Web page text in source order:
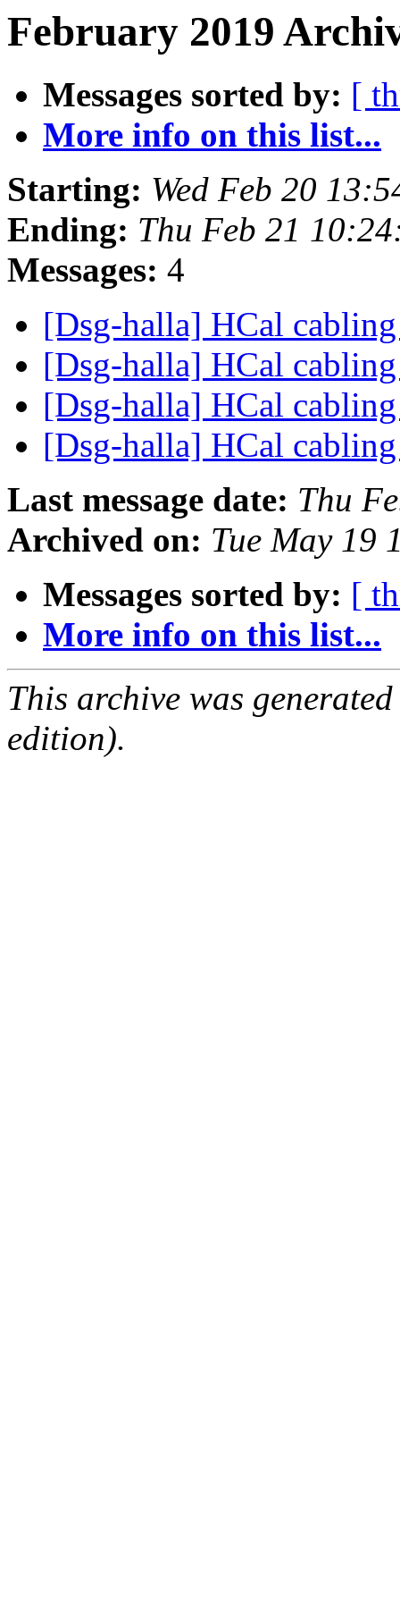
February 2019
Messages sorted by: [
More info on this list...
Starting: Wed Feb 20
Ending: Thu Feb 21
Messages: 4
[Dsg-halla] HCal
[Dsg-halla] HCal
[Dsg-halla] HCal
[Dsg-halla] HCal
Last message date: Thu
Archived on: Tue May 19
Messages sorted by: [
More info on this list...
This archive was
edition).